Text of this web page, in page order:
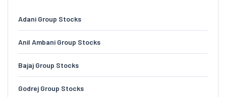
Adani Group Stocks
Anil Ambani Group Stocks
Bajaj Group Stocks
Godrej Group Stocks